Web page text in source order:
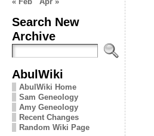
Search New
Archive
AbulWiki
AbulWiki Home
Sam Geneology
Amy Geneology
Recent Changes
Random Wiki Page